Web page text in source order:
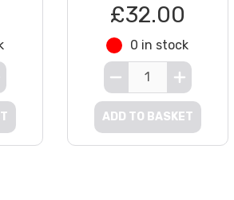
£32.00
0 in stock
ADD TO BASKET